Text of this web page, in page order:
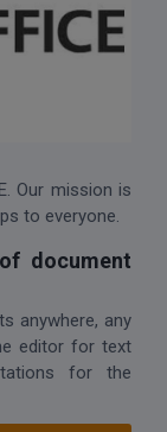
Our mission is
to everyone.
document
anywhere, any
editor for text
for the